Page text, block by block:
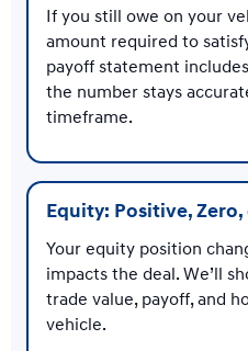
If you still owe on your
amount required to
payoff statement
the number stays
timeframe.
Equity: Positive,
Your equity position
impacts the deal. We’ll
trade value, payoff, and
vehicle.